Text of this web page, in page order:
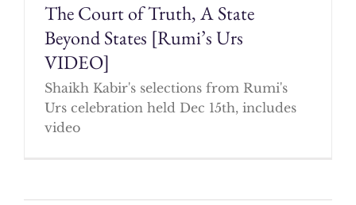
The Court of Truth, A State
Beyond States [Rumi’s Urs
VIDEO]
Shaikh Kabir's selections from Rumi's
Urs celebration held Dec 15th, includes
video